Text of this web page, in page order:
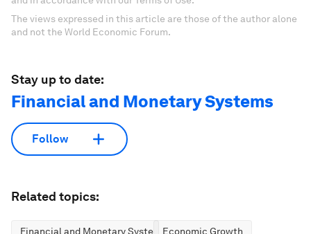
The views expressed in this article are those of the author alone
and not the World Economic Forum.
Stay up to date:
Financial and Monetary Systems
Follow
Related topics:
Financial and Monetary SystemsEconomic Growth